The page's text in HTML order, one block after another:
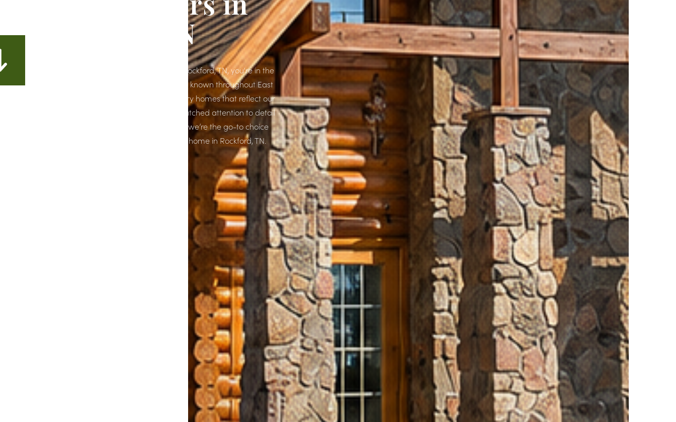
Rockford, TN
If you're planning to build a dream home in Rockford, TN, you're in the
right place. At Richardson Construction, we’re known throughout East
Tennessee for crafting high-end, custom luxury homes that reflect our
clients’ unique styles and lifestyles. With unmatched attention to detail
and a commitment to quality craftsmanship, we’re the go-to choice
for homeowners looking to build their forever home in Rockford, TN.